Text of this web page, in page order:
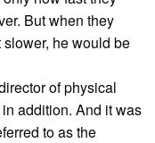
But when they
he would be
of physical
addition. And it was
to as the